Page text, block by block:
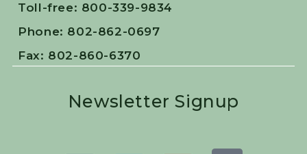
Toll-free: 800-339-9834
Phone: 802-862-0697
Fax: 802-860-6370
Newsletter Signup